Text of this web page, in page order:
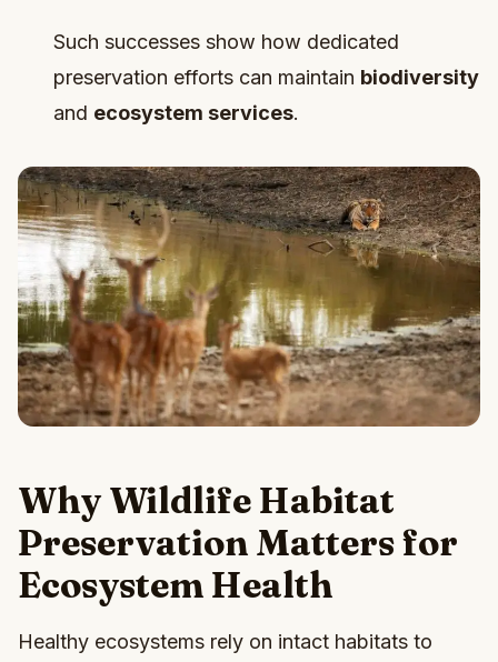
Such successes show how dedicated
preservation efforts can maintain biodiversity
and ecosystem services.
Why Wildlife Habitat
Preservation Matters for
Ecosystem Health
Healthy ecosystems rely on intact habitats to